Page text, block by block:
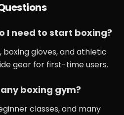
I need to start boxing?
boxing gloves, and athletic
gear for first-time users.
boxing gym?
classes, and many